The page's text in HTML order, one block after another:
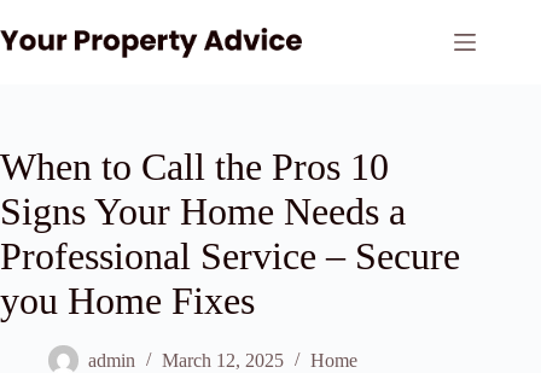
to
content
When to Call the Pros 10
Signs Your Home Needs a
Professional Service – Secure
you Home Fixes
admin March 12, 2025 Home